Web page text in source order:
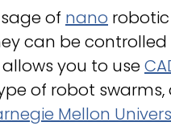
of nano
can be
you to use
of robot
Mellon